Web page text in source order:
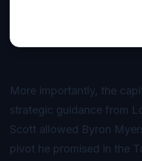
More importantly, the
strategic guidance from
Scott allowed Byron
pivot he promised in the